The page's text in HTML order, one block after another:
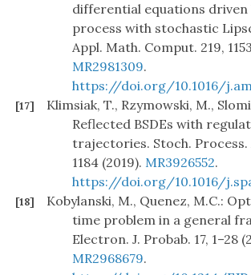
differential equations driven
process with stochastic
Appl. Math. Comput. 219,
MR2981309.
https://doi.org/10.1016/
[17]
Klimsiak, T., Rzymowski, M.,
Reflected BSDEs with
trajectories. Stoch. Process.
1184 (2019). MR3926552.
https://doi.org/10.1016/
[18]
Kobylanski, M., Quenez, M.C.:
time problem in a general
Electron. J. Probab. 17, 1–28
MR2968679.